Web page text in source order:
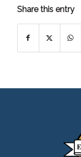
Share this entry